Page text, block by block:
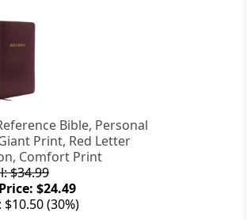
Bible, Personal
Print, Red Letter
Comfort Print
$34.99
$24.49
$10.50 (30%)